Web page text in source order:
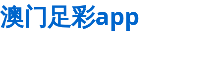
澳门足彩app